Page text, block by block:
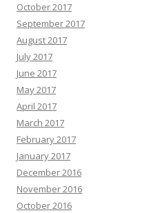
October 2017
September 2017
August 2017
July 2017
June 2017
May 2017
April 2017
March 2017
February 2017
January 2017
December 2016
November 2016
October 2016